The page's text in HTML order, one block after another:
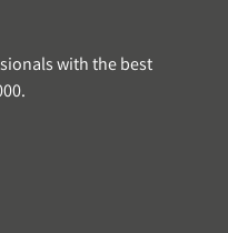
with the best